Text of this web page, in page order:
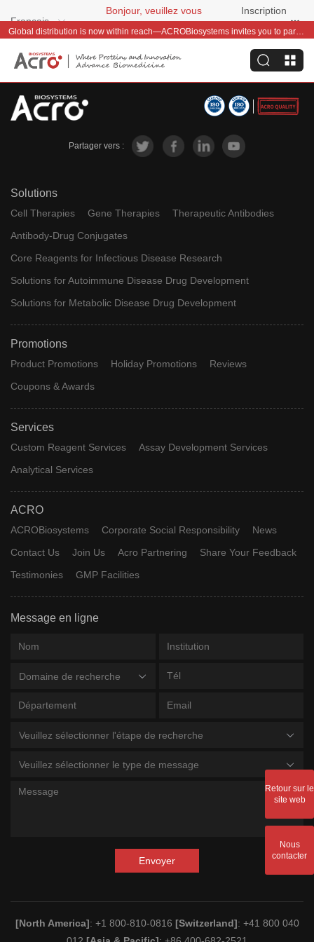
Français
Bonjour, veuillez vous
connecter
Inscription
gratuite
Global distribution is now within reach—ACROBiosystems invites you to partner with us~
Partager vers :
Solutions
Cell Therapies Gene Therapies
Therapeutic Antibodies
Antibody-Drug Conjugates
Core Reagents for Infectious Disease Research
Solutions for Autoimmune Disease Drug Development
Solutions for Metabolic Disease Drug Development
Promotions
Product Promotions Holiday Promotions
Reviews
Coupons & Awards
Services
Custom Reagent Services
Assay Development Services
Analytical Services
ACRO
ACROBiosystems Corporate Social Responsibility
News
Contact Us
Join Us Acro Partnering
Share Your Feedback
Testimonies
GMP Facilities
Message en ligne
Domaine de recherche
Veuillez sélectionner l'étape de recherche
Veuillez sélectionner le type de message
Envoyer
[North America]: +1 800-810-0816 [Switzerland]: +41 800 040
Retour sur le
site web
Nous
contacter